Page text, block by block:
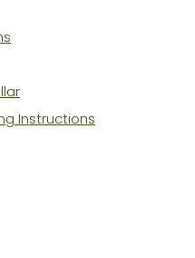
Instructions